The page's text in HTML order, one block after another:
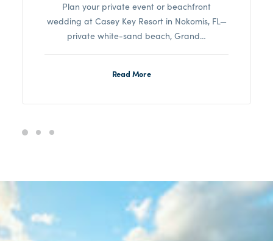
Plan your private event or beachfront
wedding at Casey Key Resort in Nokomis, FL—
private white-sand beach, Grand…
Read More